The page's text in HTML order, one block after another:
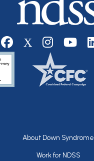
Social media
Footer
About Down Syndrome
Work for NDSS